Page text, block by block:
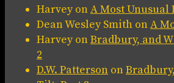
HarveyonA Most Unusual
Dean Wesley Smith onA
HarveyonBradbury, and
2
D.W. Patterson on